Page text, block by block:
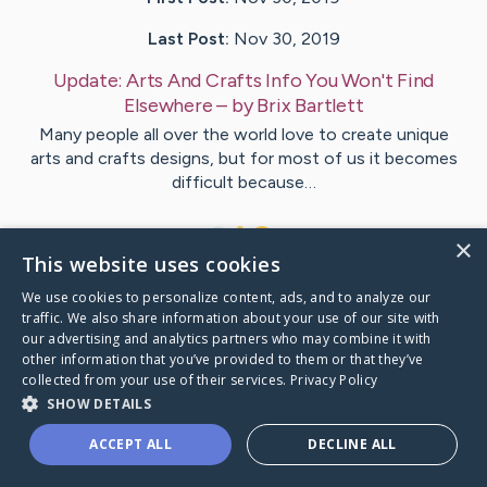
Last Post: Nov 30, 2019
Update: Arts And Crafts Info You Won't Find
Elsewhere– byBrix Bartlett
Many people all over the world love to create unique
arts and crafts designs, but for most of us it becomes
difficult because…
Visit Hemmingsen's CaringBridge
Caring Bridge dot org
×
This website uses cookies
We use cookies to personalize content, ads, and to analyze our
traffic. We also share information about your use of our site with
our advertising and analytics partners who may combine it with
other information that you’ve provided to them or that they’ve
collected from your use of their services. Privacy Policy
SHOW DETAILS
ACCEPT ALL DECLINE ALL